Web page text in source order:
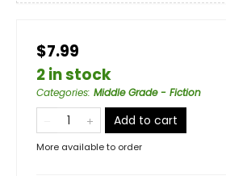
$7.99
2 in stock
Categories: Middle Grade - Fiction
Add to cart
More available to order